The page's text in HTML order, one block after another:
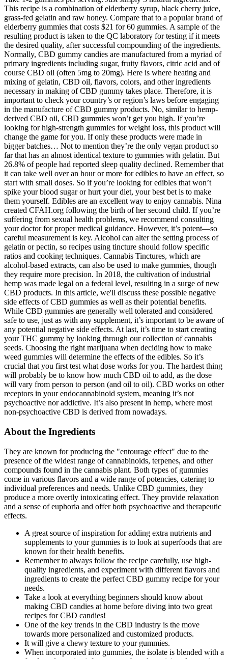
This recipe is a combination of elderberry syrup, black cherry juice,
grass-fed gelatin and raw honey. Compare that to a popular brand of
elderberry gummies that costs $21 for 60 gummies. A sample of the
resulting product is taken to the QC laboratory for testing if it meets
the desired quality, after successful compounding of the ingredients.
Normally, CBD gummy candies are manufactured from a myriad of
primary ingredients including sugar, fruity flavors, citric acid and of
course CBD oil (often 5mg to 20mg). Here is where heating and
mixing of gelatin, CBD oil, flavors, colors, and other ingredients
necessary in making of CBD gummy takes place. Therefore, it is
important to check your country’s or region’s laws before engaging
in the manufacture of CBD gummy products. No, similar to hemp-
derived CBD oil, CBD gummies won’t get you high. If you’re
looking for high-strength gummies for weight loss, this product will
change the game for you. If only these products were made in
bigger batches… Not to mention they’re the only vegan product so
far that has an almost identical texture to gummies with gelatin. But
26.8% of people had reported sleep quality declined. Remember that
it can take well over an hour or more for edibles to have an effect, so
start with small doses. So if you’re looking for edibles that won’t
spike your blood sugar or hurt your diet, your best bet is to make
them yourself. Edibles are an excellent way to enjoy cannabis. Nina
created CFAH.org following the birth of her second child. If you’re
suffering from sexual health problems, we recommend consulting
your doctor for proper medical guidance. However, it’s potent—so
careful measurement is key. Alcohol can alter the setting process of
gelatin or pectin, so recipes using tincture should follow specific
ratios and cooking techniques. Cannabis Tinctures, which are
alcohol-based extracts, can also be used to make gummies, though
they require more precision. In 2018, the cultivation of industrial
hemp was made legal on a federal level, resulting in a surge of new
CBD products. In this article, we'll discuss these possible negative
side effects of CBD gummies as well as their potential benefits.
While CBD gummies are generally well tolerated and considered
safe to use, just as with any supplement, it’s important to be aware of
any potential negative side effects. At last, it’s time to start creating
your THC gummy by looking through our collection of cannabis
seeds. Choosing the right marijuana when deciding how to make
weed gummies will determine the effects of the edibles. So it’s
crucial that you first test what dose works for you. The hardest thing
will probably be to know how much CBD oil to add, as the dose
will vary from person to person (and oil to oil). CBD works on other
receptors in your endocannabinoid system, meaning it’s not
psychoactive nor addictive. It’s also present in hemp, where most
non-psychoactive CBD is derived from nowadays.
About the Ingredients
They are known for producing the "entourage effect" due to the
presence of the widest range of cannabinoids, terpenes, and other
compounds found in the cannabis plant. Both types of gummies
come in various flavors and a wide range of potencies, catering to
individual preferences and needs. Unlike CBD gummies, they
produce a more overtly intoxicating effect. They provide relaxation
and a sense of euphoria and offer both psychoactive and therapeutic
effects.
A great source of inspiration for adding extra nutrients and
supplements to your gummies is to look at superfoods that are
known for their health benefits.
Remember to always follow the recipe carefully, use high-
quality ingredients, and experiment with different flavors and
ingredients to create the perfect CBD gummy recipe for your
needs.
Take a look at everything beginners should know about
making CBD candies at home before diving into two great
recipes for CBD candies!
One of the key trends in the CBD industry is the move
towards more personalized and customized products.
It will give a chewy texture to your gummies.
When incorporated into gummies, the isolate is blended with a